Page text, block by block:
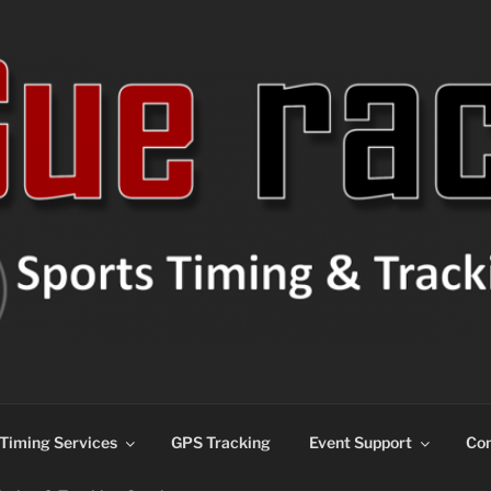
Timing Services GPS Tracking Event Support